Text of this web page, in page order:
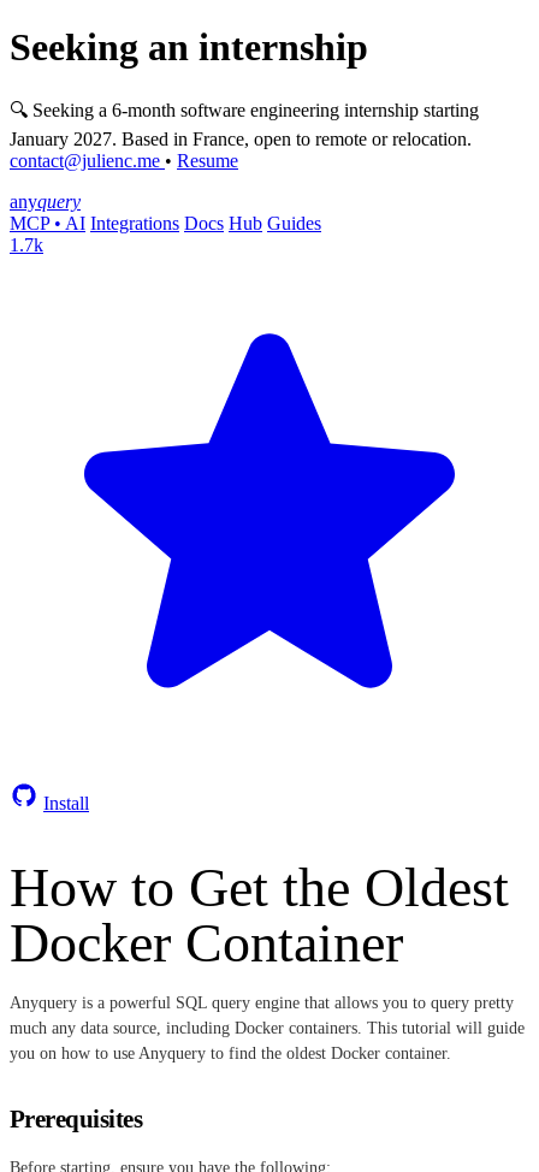
Seeking an internship
🔍 Seeking a 6-month software engineering internship starting
January 2027. Based in France, open to remote or relocation.
contact@julienc.me • Resume
anyquery
MCP • AI Integrations Docs Hub Guides
1.7k
Install
How to Get the Oldest
Docker Container
Anyquery is a powerful SQL query engine that allows you to query pretty
much any data source, including Docker containers. This tutorial will guide
you on how to use Anyquery to find the oldest Docker container.
Prerequisites
Before starting, ensure you have the following: